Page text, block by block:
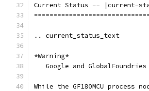
Current Status -- |current-
.. current_status_text
*Warning*
Google and
While the GF180MCU